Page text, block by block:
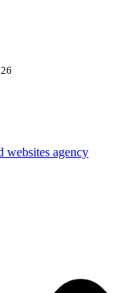
websites agency